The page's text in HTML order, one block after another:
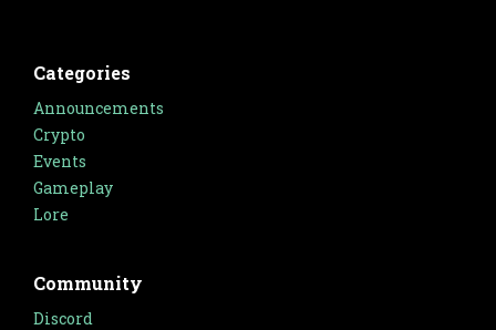
Categories
Announcements
Crypto
Events
Gameplay
Lore
Community
Discord